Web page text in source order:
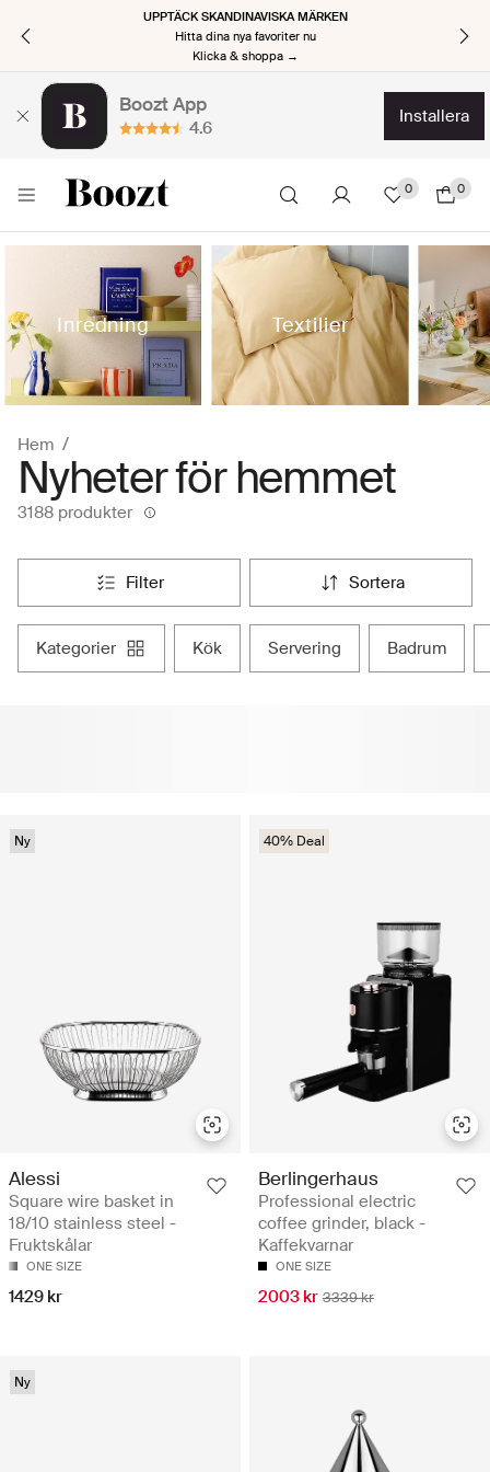
UPPTÄCK SKANDINAVISKA MÄRKEN
Hitta dina nya favoriter nu
Klicka & shoppa →
Boozt App
4.6
installera
0 0
Inredning Textilier
Hem
Nyheter för hemmet
3188 produkter
filter sortera
kategorier kök servering badrum
Ny
Alessi
Square wire basket in
18/10 stainless steel -
Fruktskålar
ONE SIZE
1429 kr
40% Deal
Berlingerhaus
Professional electric
coffee grinder, black -
Kaffekvarnar
ONE SIZE
2003 kr 3339 kr
Ny